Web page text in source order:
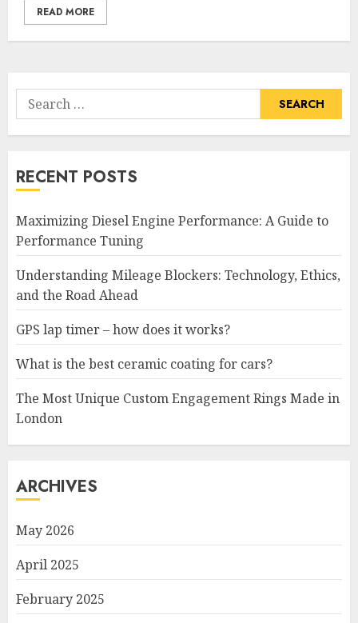
READ MORE
Search
for:
RECENT POSTS
Maximizing Diesel Engine Performance: A Guide to
Performance Tuning
Understanding Mileage Blockers: Technology, Ethics,
and the Road Ahead
GPS lap timer – how does it works?
What is the best ceramic coating for cars?
The Most Unique Custom Engagement Rings Made in
London
ARCHIVES
May 2026
April 2025
February 2025